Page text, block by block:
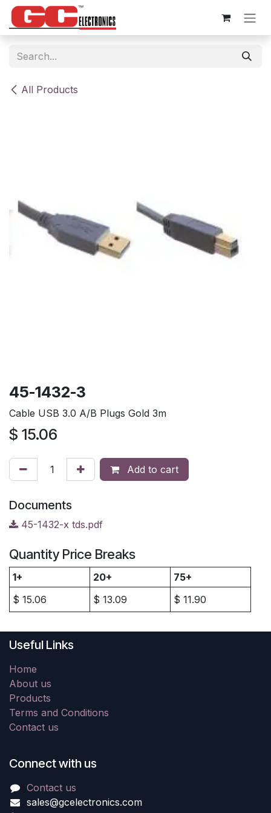
Skip to Content
All Products
45-1432-3
Cable USB 3.0 A/B Plugs Gold 3m
$ 15.06
Add to cart
Documents
45-1432-x tds.pdf
Quantity Price Breaks
1+ 20+
75+
$ 15.06 $ 13.09 $ 11.90
Useful Links
Home
About us
Products
Terms and Conditions
Contact us
Connect with us
Contact us
sales@gcelectronics.com